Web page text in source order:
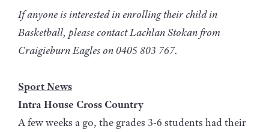
If anyone is interested in enrolling their child in
Basketball, please contact Lachlan Stokan from
Craigieburn Eagles on 0405 803 767.
Sport News
Intra House Cross Country
A few weeks a go, the grades 3-6 students had their